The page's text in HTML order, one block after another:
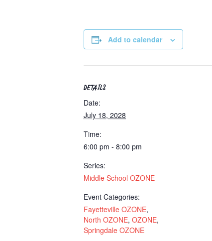
Add to calendar
DETAILS
Date:
July 18, 2028
Time:
6:00 pm - 8:00 pm
Series:
Middle School OZONE
Event Categories:
Fayetteville OZONE,
North OZONE, OZONE,
Springdale OZONE